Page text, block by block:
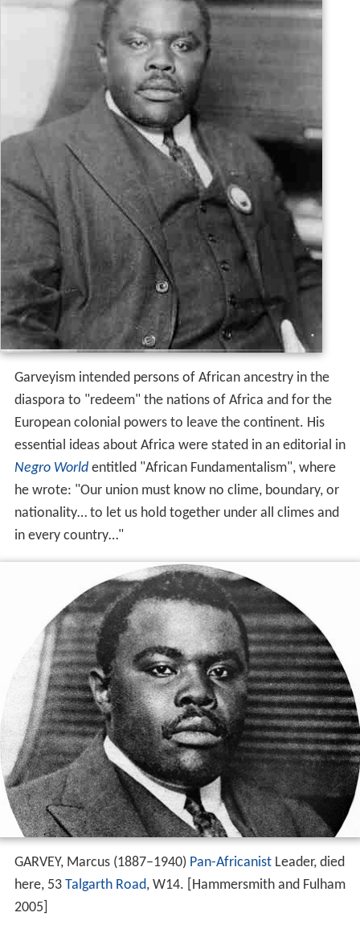
Garveyism intended persons of African ancestry in the
diaspora to "redeem" the nations of Africa and for the
European colonial powers to leave the continent. His
essential ideas about Africa were stated in an editorial in
Negro Worldentitled "African Fundamentalism", where
he wrote: "Our union must know no clime, boundary, or
nationality… to let us hold together under all climes and
in every country…"
GARVEY, Marcus (1887–1940) Pan-AfricanistLeader, died
here, 53 Talgarth Road, W14. [Hammersmith and Fulham
2005]